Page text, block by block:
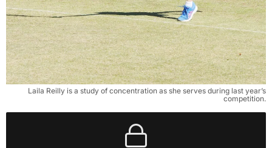
Laila Reilly is a study of concentration as she serves during last year’s
competition.